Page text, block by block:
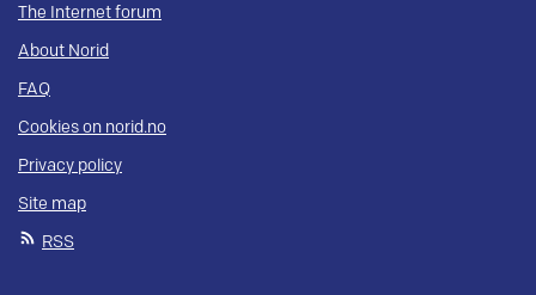
The Internet forum
About Norid
FAQ
Cookies on norid.no
Privacy policy
Site map
RSS